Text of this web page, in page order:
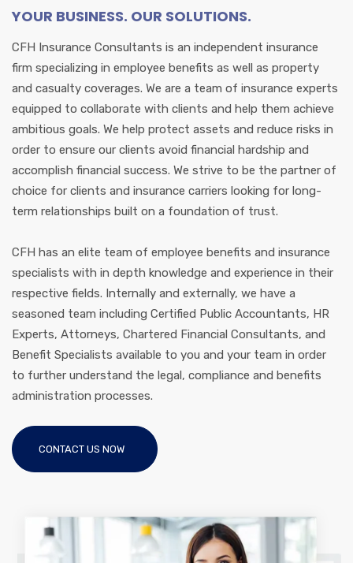
YOUR BUSINESS. OUR SOLUTIONS.
CFH Insurance Consultants is an independent insurance
firm specializing in employee benefits as well as property
and casualty coverages. We are a team of insurance experts
equipped to collaborate with clients and help them achieve
ambitious goals. We help protect assets and reduce risks in
order to ensure our clients avoid financial hardship and
accomplish financial success. We strive to be the partner of
choice for clients and insurance carriers looking for long-
term relationships built on a foundation of trust.
CFH has an elite team of employee benefits and insurance
specialists with in depth knowledge and experience in their
respective fields. Internally and externally, we have a
seasoned team including Certified Public Accountants, HR
Experts, Attorneys, Chartered Financial Consultants, and
Benefit Specialists available to you and your team in order
to further understand the legal, compliance and benefits
administration processes.
CONTACT US NOW